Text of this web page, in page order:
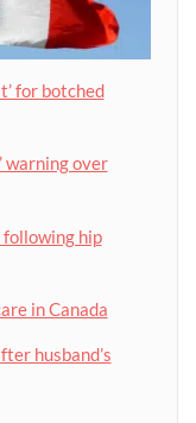
for botched
warning over
hip
in Canada
husband’s